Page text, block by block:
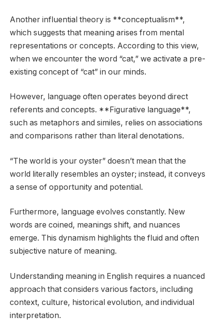
Another influential theory is **conceptualism**,
which suggests that meaning arises from mental
representations or concepts. According to this view,
when we encounter the word “cat,” we activate a pre-
existing concept of “cat” in our minds.
However, language often operates beyond direct
referents and concepts. **Figurative language**,
such as metaphors and similes, relies on associations
and comparisons rather than literal denotations.
“The world is your oyster” doesn’t mean that the
world literally resembles an oyster; instead, it conveys
a sense of opportunity and potential.
Furthermore, language evolves constantly. New
words are coined, meanings shift, and nuances
emerge. This dynamism highlights the fluid and often
subjective nature of meaning.
Understanding meaning in English requires a nuanced
approach that considers various factors, including
context, culture, historical evolution, and individual
interpretation.